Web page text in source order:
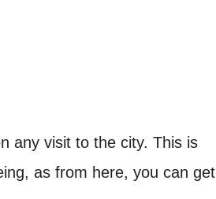
any visit to the city. This is
as from here, you can get